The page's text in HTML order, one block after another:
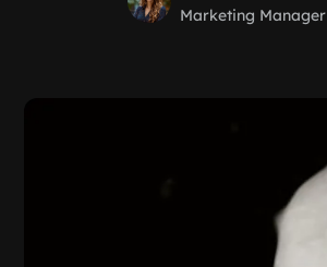
Marketing Manager